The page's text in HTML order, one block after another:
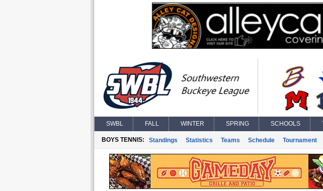
SWBL FALL WINTER SPRING SCHOOLS
BOYS TENNIS: Standings Statistics Teams Schedule Tournament